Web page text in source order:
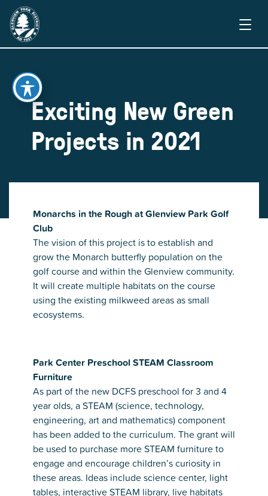
Exciting New Green
Projects in 2021
Monarchs in the Rough at Glenview Park Golf
Club
The vision of this project is to establish and
grow the Monarch butterfly population on the
golf course and within the Glenview community.
It will create multiple habitats on the course
using the existing milkweed areas as small
ecosystems.
Park Center Preschool STEAM Classroom
Furniture
As part of the new DCFS preschool for 3 and 4
year olds, a STEAM (science, technology,
engineering, art and mathematics) component
has been added to the curriculum. The grant will
be used to purchase more STEAM furniture to
engage and encourage children’s curiosity in
these areas. Ideas include science center, light
tables, interactive STEAM library, live habitats